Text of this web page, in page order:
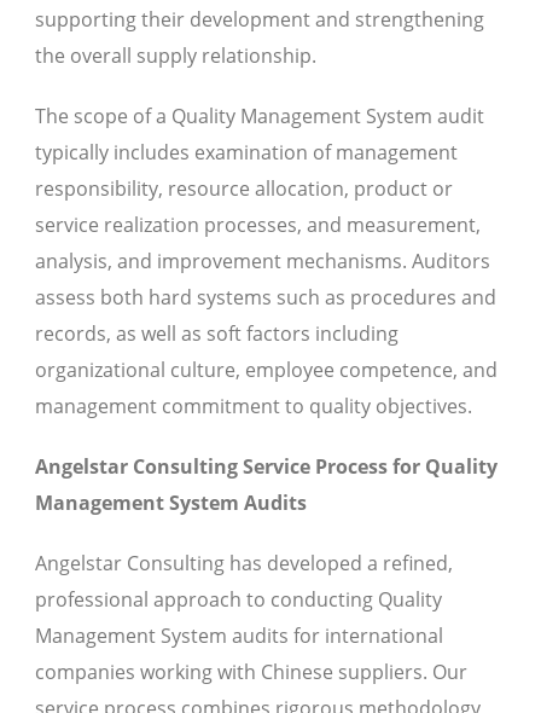
supporting their development and strengthening
the overall supply relationship.
The scope of a Quality Management System audit
typically includes examination of management
responsibility, resource allocation, product or
service realization processes, and measurement,
analysis, and improvement mechanisms. Auditors
assess both hard systems such as procedures and
records, as well as soft factors including
organizational culture, employee competence, and
management commitment to quality objectives.
Angelstar Consulting Service Process for Quality
Management System Audits
Angelstar Consulting has developed a refined,
professional approach to conducting Quality
Management System audits for international
companies working with Chinese suppliers. Our